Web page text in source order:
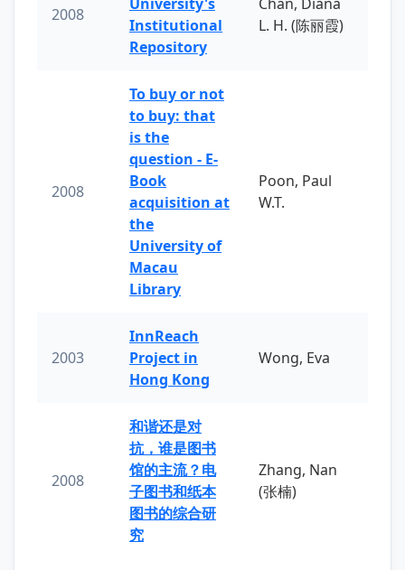
2008
Institutional
Repository
L. H. (陈丽霞)
2008
To buy or not
to buy: that
is the
question - E-
Book
acquisition at
the
University of
Macau
Library
Poon, Paul
W.T.
2003
InnReach
Project in
Hong Kong
Wong, Eva
2008
和谐还是对
抗，谁是图书
馆的主流？电
子图书和纸本
图书的综合研
究
Zhang, Nan
(张楠)